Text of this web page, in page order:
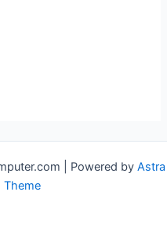
| Powered by Astra
Theme